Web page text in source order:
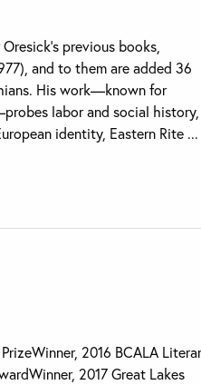
previous books,
and to them are added 36
His work—known for
labor and social history,
identity, Eastern Rite ...
2016 BCALA
2017 Great Lakes